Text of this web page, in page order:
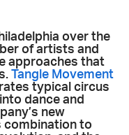
over the
of artists and
approaches that
Tangle Movement
typical circus
dance and
new
combination to